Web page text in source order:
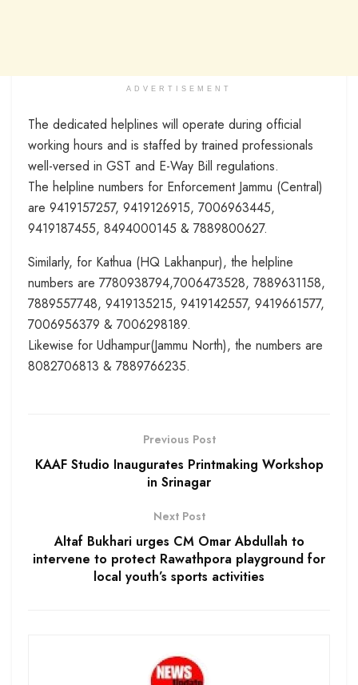
ADVERTISEMENT
The dedicated helplines will operate during official
working hours and is staffed by trained professionals
well-versed in GST and E-Way Bill regulations.
The helpline numbers for Enforcement Jammu (Central)
are 9419157257, 9419126915, 7006963445,
9419187455, 8494000145 & 7889800627.
Similarly, for Kathua (HQ Lakhanpur), the helpline
numbers are 7780938794,7006473528, 7889631158,
7889557748, 9419135215, 9419142557, 9419661577,
7006956379 & 7006298189.
Likewise for Udhampur(Jammu North), the numbers are
8082706813 & 7889766235.
Previous Post
KAAF Studio Inaugurates Printmaking Workshop
in Srinagar
Next Post
Altaf Bukhari urges CM Omar Abdullah to
intervene to protect Rawathpora playground for
local youth’s sports activities